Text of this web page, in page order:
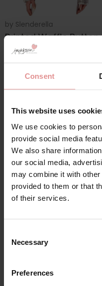
Consent
This website uses
We use cookies to
provide social media
We also share
our social media,
may combine it with
provided to them or that
of their services.
Selection
Necessary
Preferences
by Slenderella
Printed Waffle Button
Through 24 inch
Bedjacket
Printed Waffle
have this season warm
Available up to a dress